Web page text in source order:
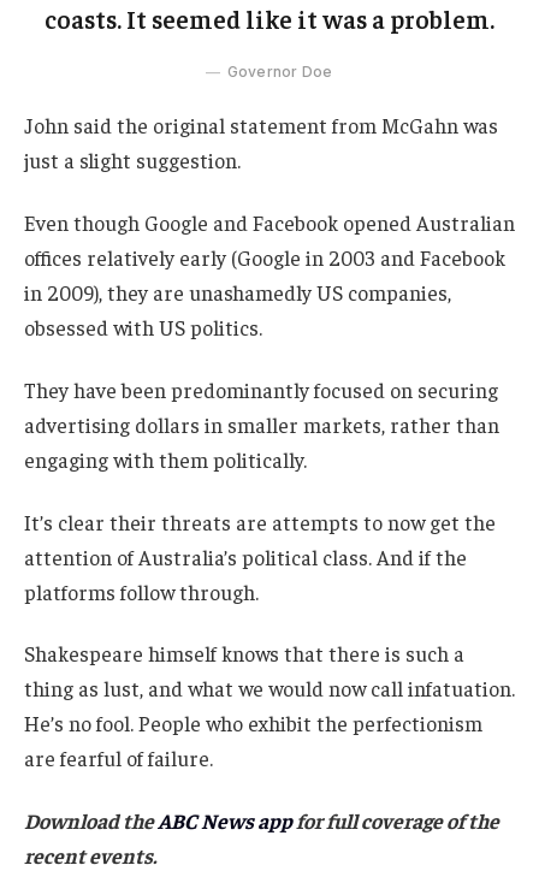
coasts. It seemed like it was a problem.
Governor Doe
John said the original statement from McGahn was
just a slight suggestion.
Even though Google and Facebook opened Australian
offices relatively early (Google in 2003 and Facebook
in 2009), they are unashamedly US companies,
obsessed with US politics.
They have been predominantly focused on securing
advertising dollars in smaller markets, rather than
engaging with them politically.
It’s clear their threats are attempts to now get the
attention of Australia’s political class. And if the
platforms follow through.
Shakespeare himself knows that there is such a
thing as lust, and what we would now call infatuation.
He’s no fool. People who exhibit the perfectionism
are fearful of failure.
Download theABC News appfor full coverage of the
recent events.